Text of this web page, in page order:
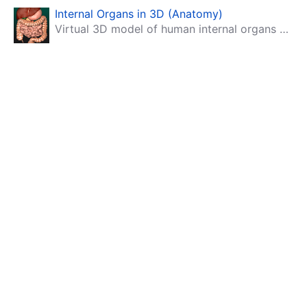
Internal Organs in 3D (Anatomy)
Virtual 3D model of human internal organs with descriptions.